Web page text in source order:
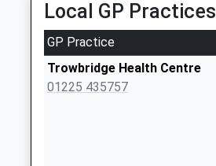
Collection:18:00
Saturday Last
Collection:13:00
Priority Mailbox:
Special Mailbox:
Local GP Practices
GP Practice
Trowbridge Health Centre
01225 435757